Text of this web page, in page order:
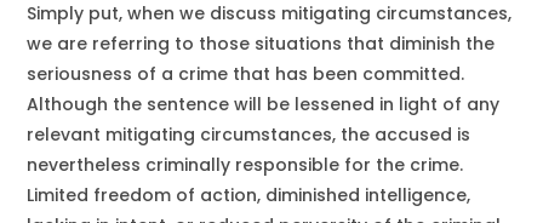
Simply put, when we discuss mitigating circumstances,
we are referring to those situations that diminish the
seriousness of a crime that has been committed.
Although the sentence will be lessened in light of any
relevant mitigating circumstances, the accused is
nevertheless criminally responsible for the crime.
Limited freedom of action, diminished intelligence,